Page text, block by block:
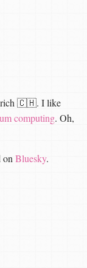
🇨🇭. I like
computing. Oh,
on Bluesky.